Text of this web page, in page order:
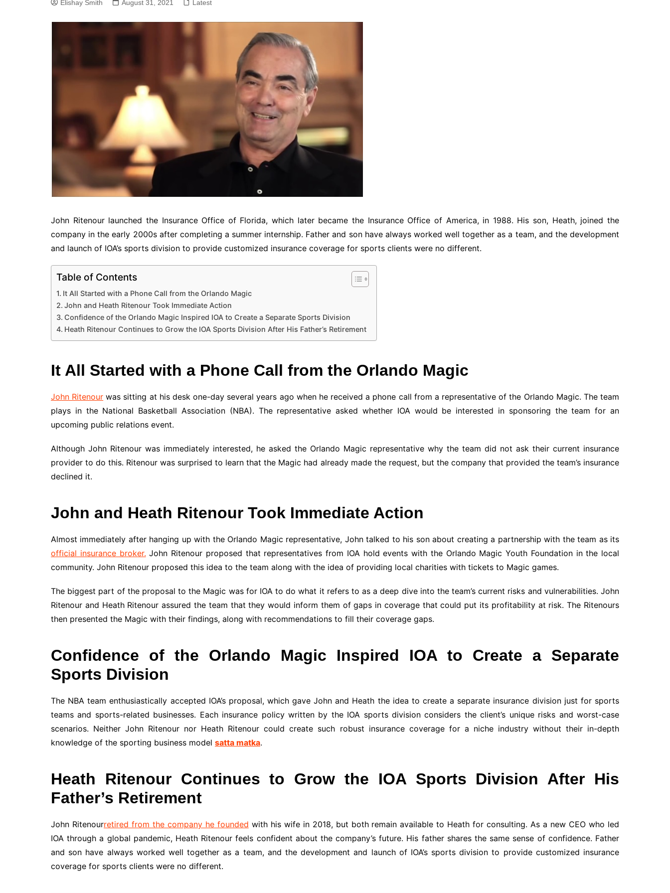
SEO
Software
Elishay Smith August 31, 2021 Latest
John Ritenour launched the Insurance Office of Florida, which later became the Insurance Office of America, in 1988. His son, Heath, joined the
company in the early 2000s after completing a summer internship. Father and son have always worked well together as a team, and the development
and launch of IOA’s sports division to provide customized insurance coverage for sports clients were no different.
Table of Contents
It All Started with a Phone Call from the Orlando Magic
John and Heath Ritenour Took Immediate Action
Confidence of the Orlando Magic Inspired IOA to Create a Separate Sports Division
Heath Ritenour Continues to Grow the IOA Sports Division After His Father’s Retirement
It All Started with a Phone Call from the Orlando Magic
John Ritenour was sitting at his desk one-day several years ago when he received a phone call from a representative of the Orlando Magic. The team
plays in the National Basketball Association (NBA). The representative asked whether IOA would be interested in sponsoring the team for an
upcoming public relations event.
Although John Ritenour was immediately interested, he asked the Orlando Magic representative why the team did not ask their current insurance
provider to do this. Ritenour was surprised to learn that the Magic had already made the request, but the company that provided the team’s insurance
declined it.
John and Heath Ritenour Took Immediate Action
Almost immediately after hanging up with the Orlando Magic representative, John talked to his son about creating a partnership with the team as its
official insurance broker. John Ritenour proposed that representatives from IOA hold events with the Orlando Magic Youth Foundation in the local
community. John Ritenour proposed this idea to the team along with the idea of providing local charities with tickets to Magic games.
The biggest part of the proposal to the Magic was for IOA to do what it refers to as a deep dive into the team’s current risks and vulnerabilities. John
Ritenour and Heath Ritenour assured the team that they would inform them of gaps in coverage that could put its profitability at risk. The Ritenours
then presented the Magic with their findings, along with recommendations to fill their coverage gaps.
Confidence of the Orlando Magic Inspired IOA to Create a Separate
Sports Division
The NBA team enthusiastically accepted IOA’s proposal, which gave John and Heath the idea to create a separate insurance division just for sports
teams and sports-related businesses. Each insurance policy written by the IOA sports division considers the client’s unique risks and worst-case
scenarios. Neither John Ritenour nor Heath Ritenour could create such robust insurance coverage for a niche industry without their in-depth
knowledge of the sporting business model satta matka.
Heath Ritenour Continues to Grow the IOA Sports Division After His
Father’s Retirement
John Ritenourretired from the company he founded with his wife in 2018, but both remain available to Heath for consulting. As a new CEO who led
IOA through a global pandemic, Heath Ritenour feels confident about the company’s future. His father shares the same sense of confidence. Father
and son have always worked well together as a team, and the development and launch of IOA’s sports division to provide customized insurance
coverage for sports clients were no different.